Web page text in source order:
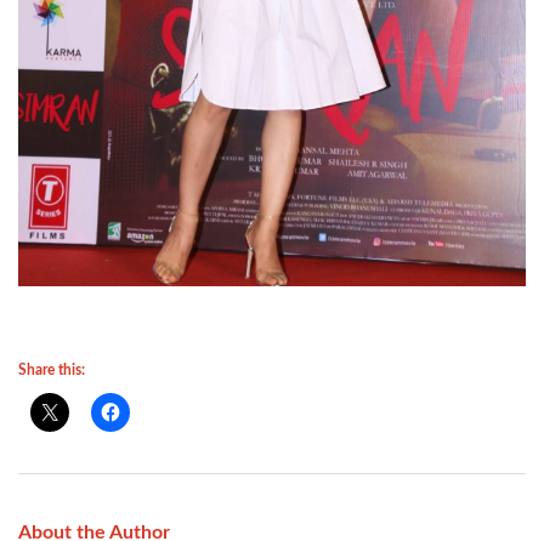
Share this:
About the Author